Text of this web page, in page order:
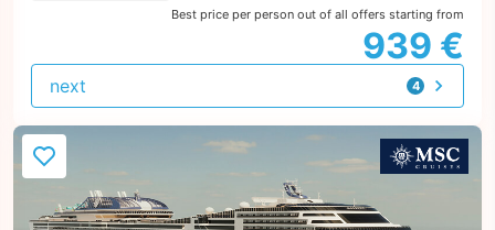
Best price per person out of all offers starting from
939 €
4
offers
next